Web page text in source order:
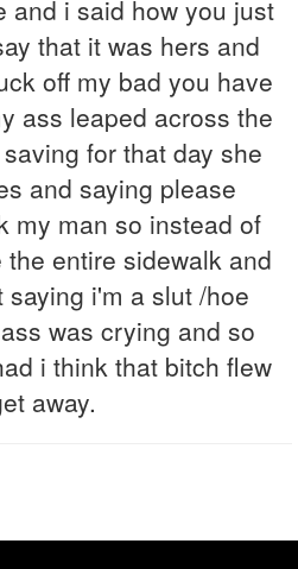
and i said how you just
that it was hers and
off my bad you have
ass leaped across the
for that day she
and saying please
my man so instead of
entire sidewalk and
i'm a slut /hoe
was crying and so
i think that bitch flew
away.